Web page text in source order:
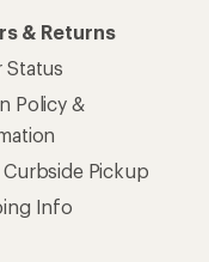
& Returns
Status
Policy &
Pickup
Info